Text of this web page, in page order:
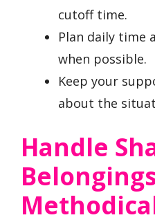
cutoff time.
Plan daily time
when possible.
Keep your
about the
Handle